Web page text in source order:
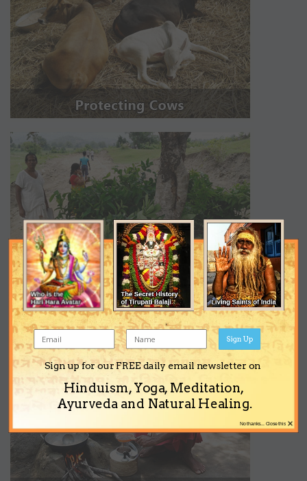
Sign up for our FREE daily email newsletter on
Hinduism, Yoga, Meditation,
Ayurveda and Natural Healing.
Sign Up
×
No thanks... Close this